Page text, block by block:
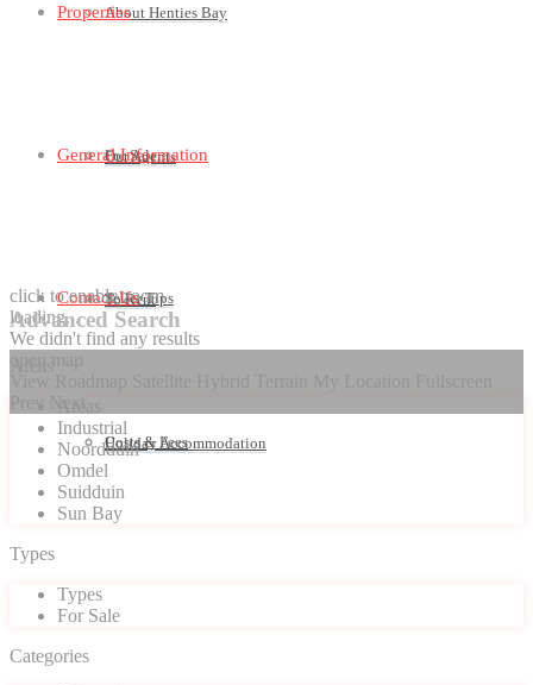
About Henties Bay
Our Agents
Properties
For Sale
To Rent
Holiday Accommodation
General Information
Seller Tips
Costs & Fees
Contact Us
click to enable zoom
loading...
We didn't find any results
Advanced Search
Industrial
Noordduin
Omdel
Suidduin
Sun Bay
Types
Types
For Sale
Categories